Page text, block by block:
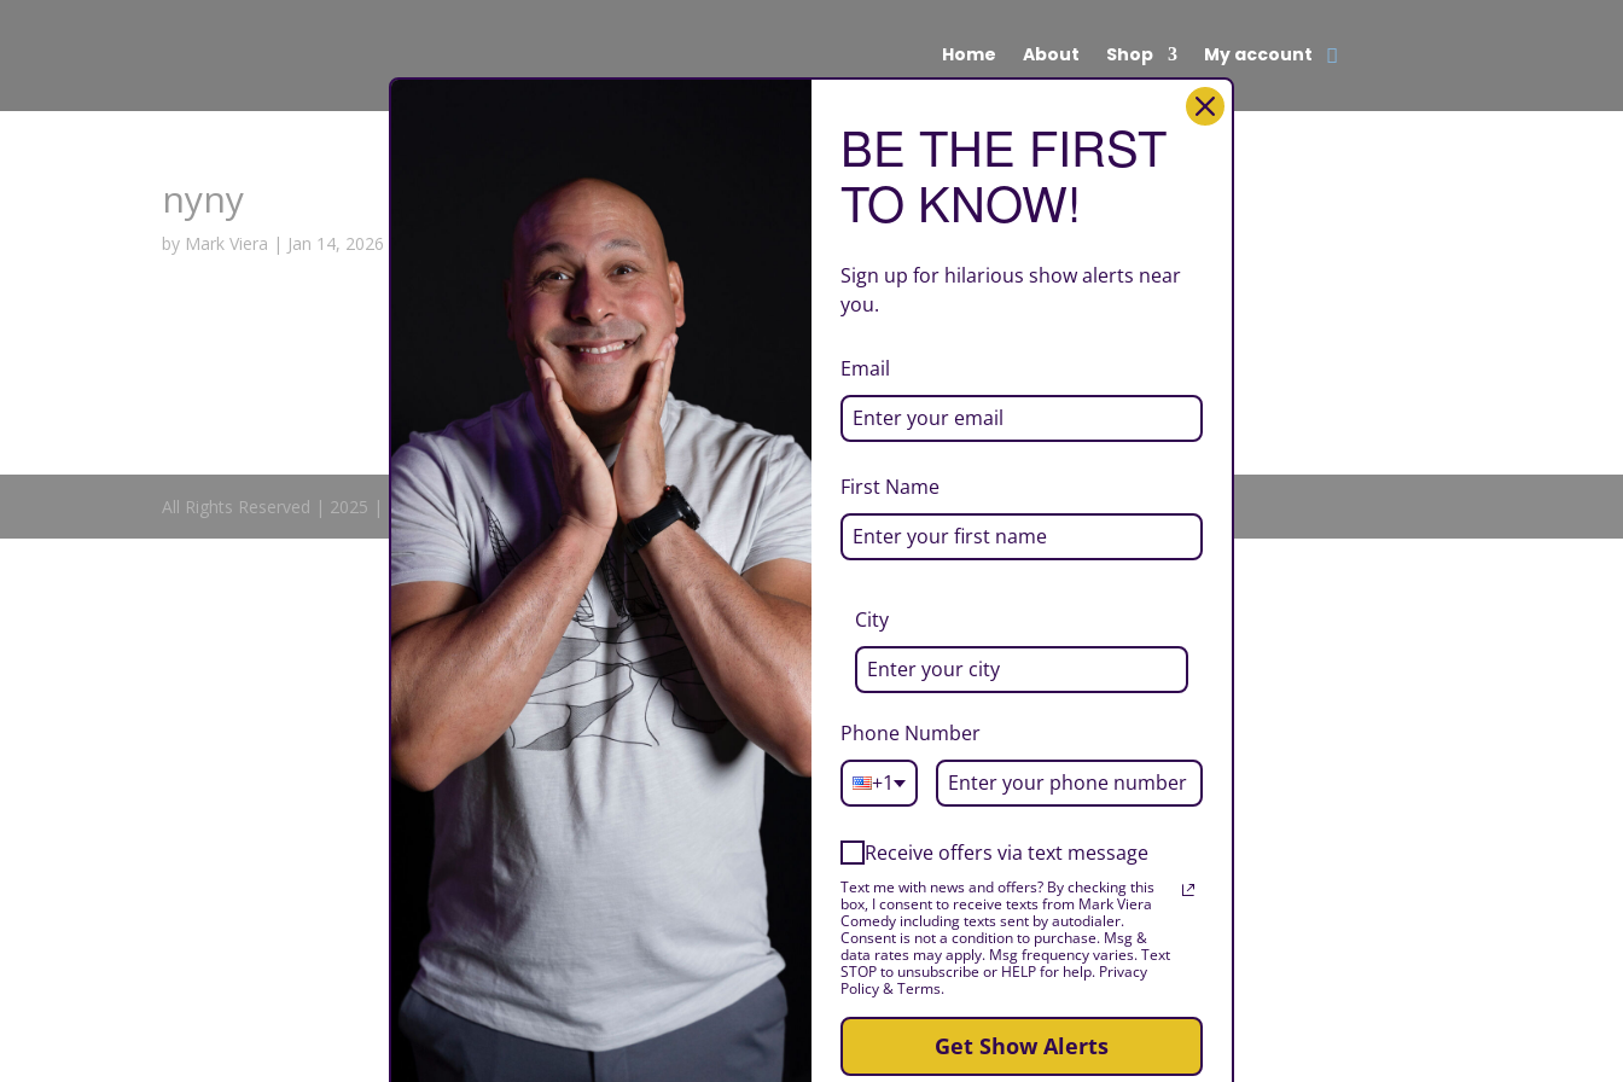
Home About Shop My account
nyny
by Mark Viera | Jan 14, 2026
All Rights Reserved | 2025 | Mark Viera Comedy | Site design by Creative Quality Marketing
BE THE FIRST
TO KNOW!
Sign up for hilarious show alerts near
you.
Email
First Name
City
Phone Number
+1
Receive offers via text message
Text me with news and offers? By checking this
box, I consent to receive texts from Mark Viera
Comedy including texts sent by autodialer.
Consent is not a condition to purchase. Msg &
data rates may apply. Msg frequency varies. Text
STOP to unsubscribe or HELP for help. Privacy
Policy & Terms.
Get Show Alerts